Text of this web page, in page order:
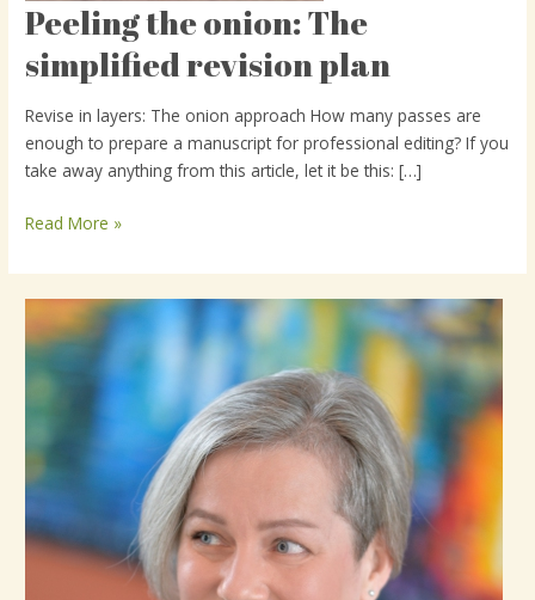
Peeling the onion: The
simplified revision plan
Revise in layers: The onion approach How many passes are
enough to prepare a manuscript for professional editing? If you
take away anything from this article, let it be this: […]
Peeling
the
onion:
simplified
revision
plan
Read More »